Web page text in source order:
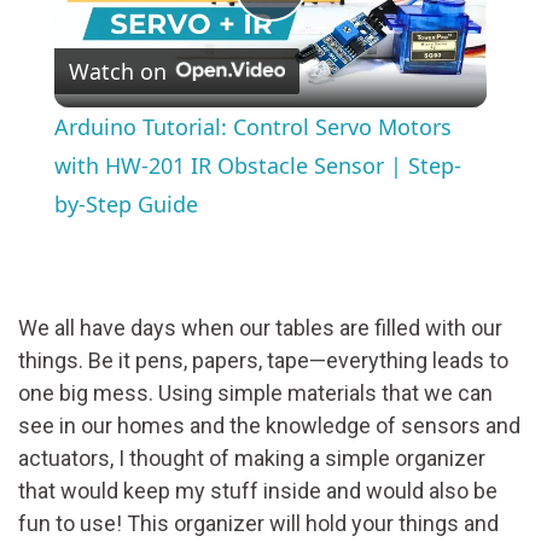
Play
Video
Watch on
Arduino Tutorial: Control Servo Motors
with HW-201 IR Obstacle Sensor | Step-
by-Step Guide
We all have days when our tables are filled with our
things. Be it pens, papers, tape—everything leads to
one big mess. Using simple materials that we can
see in our homes and the knowledge of sensors and
actuators, I thought of making a simple organizer
that would keep my stuff inside and would also be
fun to use! This organizer will hold your things and